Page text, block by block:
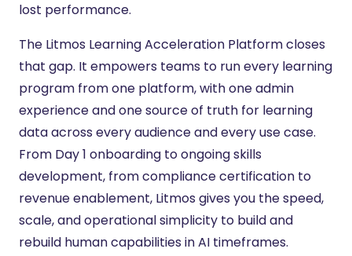
lost performance.
The Litmos Learning Acceleration Platform closes
that gap. It empowers teams to run every learning
program from one platform, with one admin
experience and one source of truth for learning
data across every audience and every use case.
From Day 1 onboarding to ongoing skills
development, from compliance certification to
revenue enablement, Litmos gives you the speed,
scale, and operational simplicity to build and
rebuild human capabilities in AI timeframes.